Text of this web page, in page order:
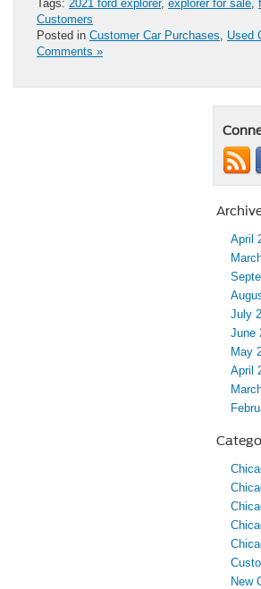
Tags: 2021 ford explorer, explorer for sale
Customers
Posted in Customer Car Purchases Used
Comments »
April
July
June
May
April
New